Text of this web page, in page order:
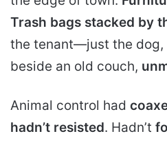
Trash bags stacked by
the tenant—just the dog,
beside an old couch,
Animal control had
hadn’t resisted. Hadn’t